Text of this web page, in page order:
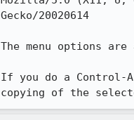
Gecko/20020614
The menu options
If you do a Control-